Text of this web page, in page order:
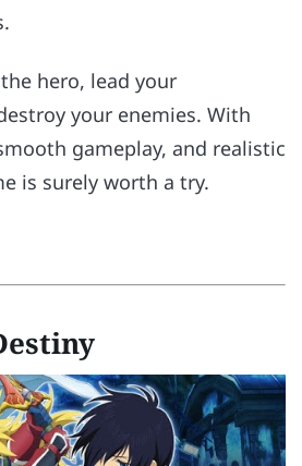
hero, lead your
your enemies. With
gameplay, and realistic
is surely worth a try.